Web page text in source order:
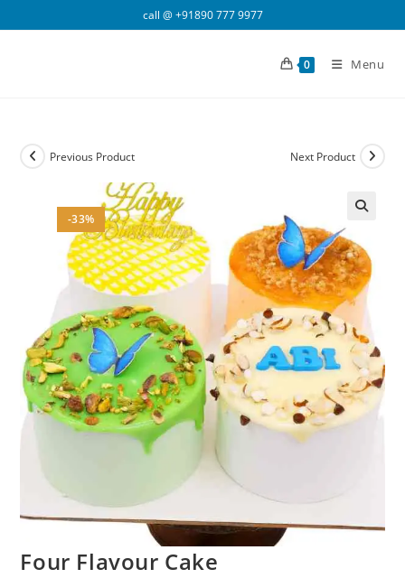
to
call @ +91890 777 9977
0 Menu
-33%
Previous Product Next Product
Four Flavour Cake